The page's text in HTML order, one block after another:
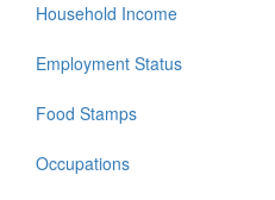
Household Income
Employment Status
Food Stamps
Occupations